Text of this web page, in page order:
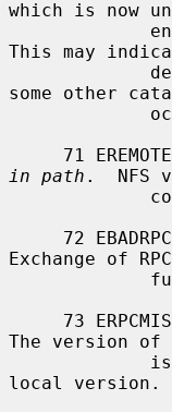
which is now
This may
some other
     71 EREMOTE
in path .  NFS
     72 EBADRPC
Exchange of
73
The version of
local version.